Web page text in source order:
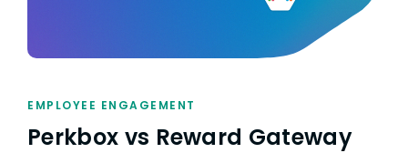
EMPLOYEE ENGAGEMENT
Perkbox vs Reward Gateway